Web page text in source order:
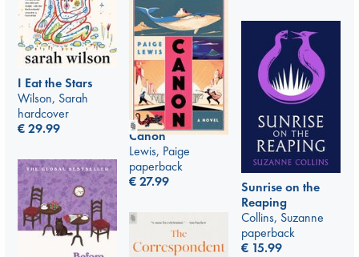
I Eat the Stars
Wilson, Sarah
hardcover
€29.99
Canon
Lewis, Paige
paperback
€27.99
Sunrise on the
Reaping
Collins, Suzanne
paperback
€ 15.99